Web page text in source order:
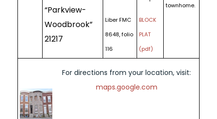
“Parkview-
Woodbrook”
21217
Liber FMC
8648, folio
116
BLOCK
PLAT
(pdf)
townhome.
For directions from your location, visit:
maps.google.com